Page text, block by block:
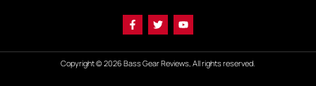
Copyright © 2026 Bass Gear Reviews, All rights reserved.